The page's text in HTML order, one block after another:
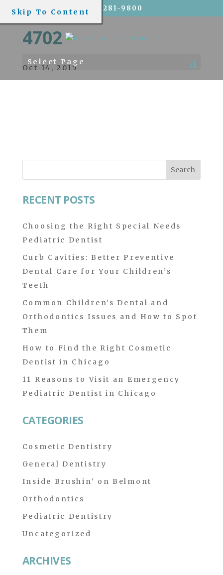
Skip To Content(773) 281-9800
Select Page
4702
Oct 14, 2015
RECENT POSTS
Choosing the Right Special Needs
Pediatric Dentist
Curb Cavities: Better Preventive
Dental Care for Your Children’s
Teeth
Common Children’s Dental and
Orthodontics Issues and How to Spot
Them
How to Find the Right Cosmetic
Dentist in Chicago
11 Reasons to Visit an Emergency
Pediatric Dentist in Chicago
CATEGORIES
Cosmetic Dentistry
General Dentistry
Inside Brushin' on Belmont
Orthodontics
Pediatric Dentistry
Uncategorized
ARCHIVES